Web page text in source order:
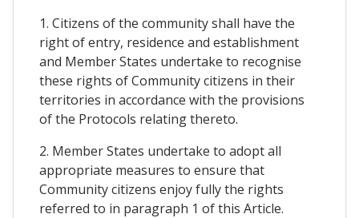
1. Citizens of the community shall have the
right of entry, residence and establishment
and Member States undertake to recognise
these rights of Community citizens in their
territories in accordance with the provisions
of the Protocols relating thereto.
2. Member States undertake to adopt all
appropriate measures to ensure that
Community citizens enjoy fully the rights
referred to in paragraph 1 of this Article.